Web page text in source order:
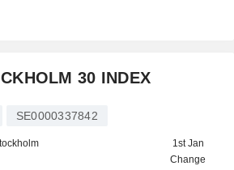
30 INDEX
SE0000337842
1st Jan
Change